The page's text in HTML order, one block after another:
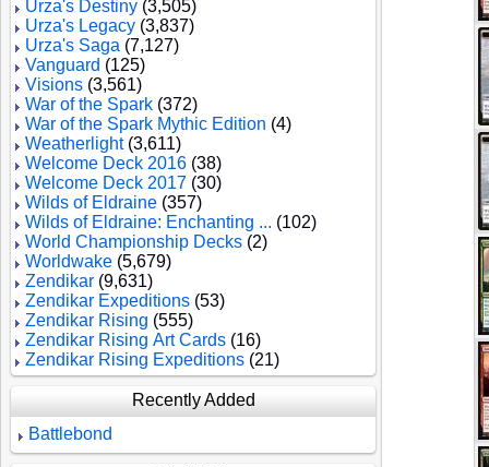
Urza's Destiny (3,505)
Urza's Legacy (3,837)
Urza's Saga (7,127)
Vanguard (125)
Visions (3,561)
War of the Spark (372)
War of the Spark Mythic Edition (4)
Weatherlight(3,611)
Welcome Deck 2016 (38)
Welcome Deck 2017 (30)
Wilds of Eldraine (357)
Wilds of Eldraine: Enchanting ... (102)
World Championship Decks (2)
Worldwake (5,679)
Zendikar (9,631)
Zendikar Expeditions (53)
Zendikar Rising (555)
Zendikar Rising Art Cards (16)
Zendikar Rising Expeditions (21)
Recently Added
Battlebond